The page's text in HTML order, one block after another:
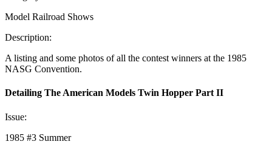
Model Railroad Shows
Description:
A listing and some photos of all the contest winners at the 1985
NASG Convention.
Detailing The American Models Twin Hopper Part II
Issue:
1985 #3 Summer